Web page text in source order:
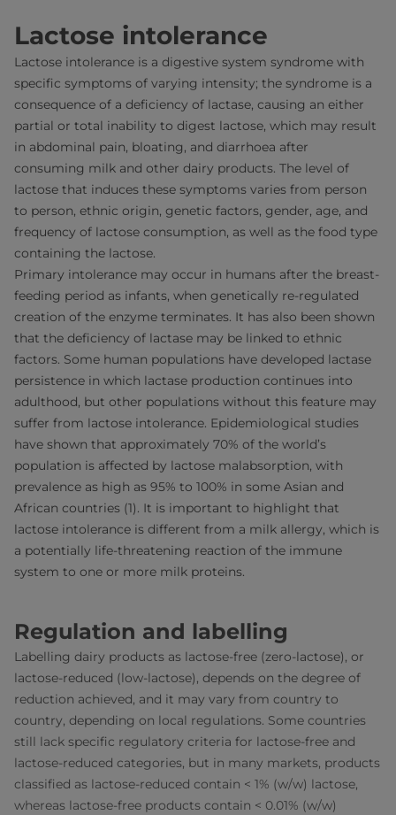
Lactose intolerance
Lactose intolerance is a digestive system syndrome with
specific symptoms of varying intensity; the syndrome is a
consequence of a deficiency of lactase, causing an either
partial or total inability to digest lactose, which may result
in abdominal pain, bloating, and diarrhoea after
consuming milk and other dairy products. The level of
lactose that induces these symptoms varies from person
to person, ethnic origin, genetic factors, gender, age, and
frequency of lactose consumption, as well as the food type
containing the lactose.
Primary intolerance may occur in humans after the breast-
feeding period as infants, when genetically re-regulated
creation of the enzyme terminates. It has also been shown
that the deficiency of lactase may be linked to ethnic
factors. Some human populations have developed lactase
persistence in which lactase production continues into
adulthood, but other populations without this feature may
suffer from lactose intolerance. Epidemiological studies
have shown that approximately 70% of the world’s
population is affected by lactose malabsorption, with
prevalence as high as 95% to 100% in some Asian and
African countries (1). It is important to highlight that
lactose intolerance is different from a milk allergy, which is
a potentially life-threatening reaction of the immune
system to one or more milk proteins.
Regulation and labelling
Labelling dairy products as lactose-free (zero-lactose), or
lactose-reduced (low-lactose), depends on the degree of
reduction achieved, and it may vary from country to
country, depending on local regulations. Some countries
still lack specific regulatory criteria for lactose-free and
lactose-reduced categories, but in many markets, products
classified as lactose-reduced contain < 1% (w/w) lactose,
whereas lactose-free products contain < 0.01% (w/w)